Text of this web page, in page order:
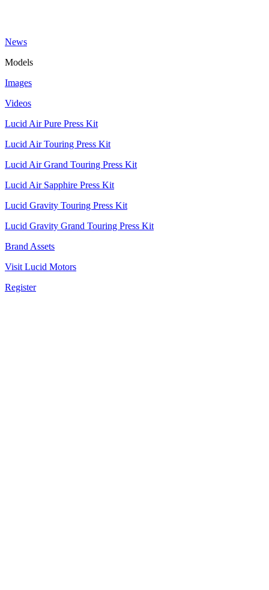
News
Models
Images
Videos
Lucid Air Pure Press Kit
Lucid Air Touring Press Kit
Lucid Air Grand Touring Press Kit
Lucid Air Sapphire Press Kit
Lucid Gravity Touring Press Kit
Lucid Gravity Grand Touring Press Kit
Brand Assets
Visit Lucid Motors
Register